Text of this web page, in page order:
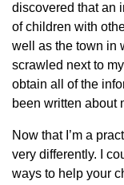
discovered that an
of children with
well as the town in
scrawled next to
obtain all of the
been written about
Now that I’m a
very differently. I
ways to help your